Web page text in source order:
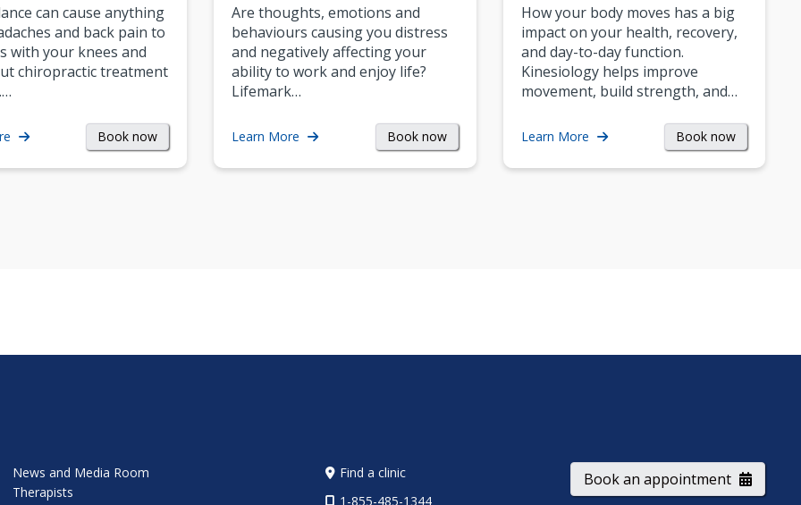
can cause anything
and back pain to
with your knees and
chiropractic treatment
Book now
Are thoughts, emotions and
behaviours causing you distress
and negatively affecting your
ability to work and enjoy life?
Lifemark…
Learn More Book now
How your body moves has a big
impact on your health, recovery,
and day-to-day function.
Kinesiology helps improve
movement, build strength, and…
Learn More Book now
News and Media Room
Therapists
Find a clinic
1-855-485-1344
Book an appointment